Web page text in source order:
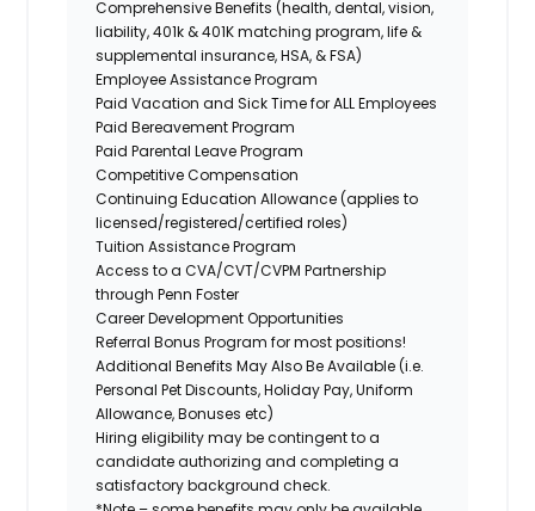
Comprehensive Benefits (health, dental, vision,
liability, 401k & 401K matching program, life &
supplemental insurance, HSA, & FSA)
Employee Assistance Program
Paid Vacation and Sick Time for ALL Employees
Paid Bereavement Program
Paid Parental Leave Program
Competitive Compensation
Continuing Education Allowance (applies to
licensed/registered/certified roles)
Tuition Assistance Program
Access to a CVA/CVT/CVPM Partnership
through Penn Foster
Career Development Opportunities
Referral Bonus Program for most positions!
Additional Benefits May Also Be Available (i.e.
Personal Pet Discounts, Holiday Pay, Uniform
Allowance, Bonuses etc)
Hiring eligibility may be contingent to a
candidate authorizing and completing a
satisfactory background check.